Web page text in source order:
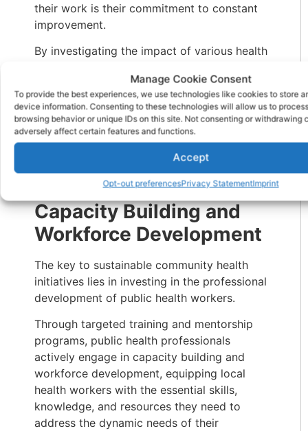
Manage Cookie Consent
To provide the best experiences, we use technologies like cookies to store
device information. Consenting to these technologies will allow us to
browsing behavior or unique IDs on this site. Not consenting or withdrawing
adversely affect certain features and functions.
Accept
Opt-out preferencesPrivacy StatementImprint
their work is their commitment to constant
improvement.
By investigating the impact of various health
resources are utilized efficiently, ultimately
benefitting the communities they serve.
Their data-driven insights allow the creation
of tailored solutions, addressing unique
health challenges diverse populations face.
Public Health Workers 7.
Capacity Building and
Workforce Development
The key to sustainable community health
initiatives lies in investing in the professional
development of public health workers.
Through targeted training and mentorship
programs, public health professionals
actively engage in capacity building and
workforce development, equipping local
health workers with the essential skills,
knowledge, and resources they need to
address the dynamic needs of their